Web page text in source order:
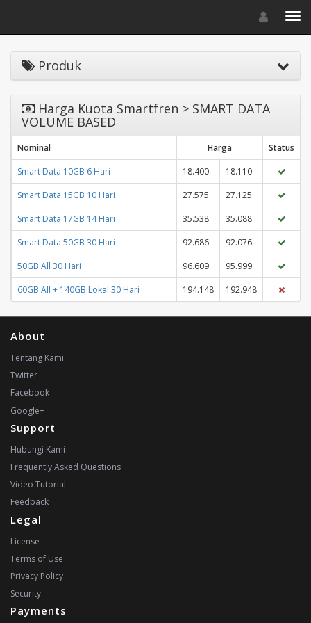
Toggle
Produk
Harga Kuota Smartfren > SMART DATA
VOLUME BASED
Nominal Harga
Status
Smart Data 10GB 6 Hari
18.400
18.110
Smart Data 15GB 10 Hari
27.575
27.125
Smart Data 17GB 14 Hari
35.538
35.088
Smart Data 50GB 30 Hari
92.686
92.076
50GB All 30 Hari
96.609
95.999
60GB All + 140GB Lokal 30 Hari
194.148 192.948
About
Tentang Kami
Twitter
Facebook
Google+
Support
Hubungi Kami
Frequently Asked Questions
Video Tutorial
Feedback
Legal
License
Terms of Use
Privacy Policy
Security
Payments